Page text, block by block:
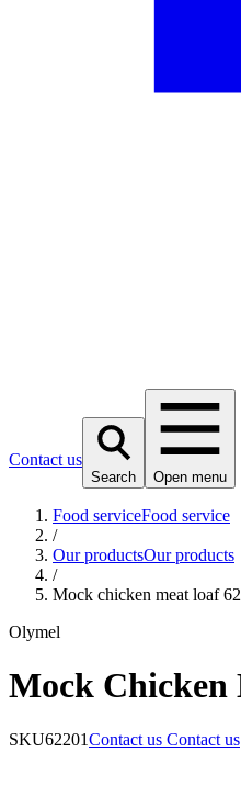
Contact us
Search Open menu
Food serviceFood service
/
Our productsOur products
/
Mock chicken meat loaf
Olymel
Mock Chicken
SKU62201Contact us Contact us